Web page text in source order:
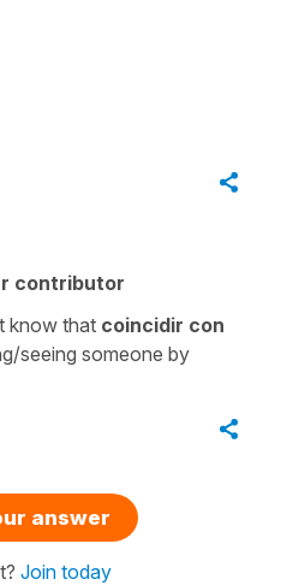
contributor
know that coincidir con
seeing someone by
answer
Join today